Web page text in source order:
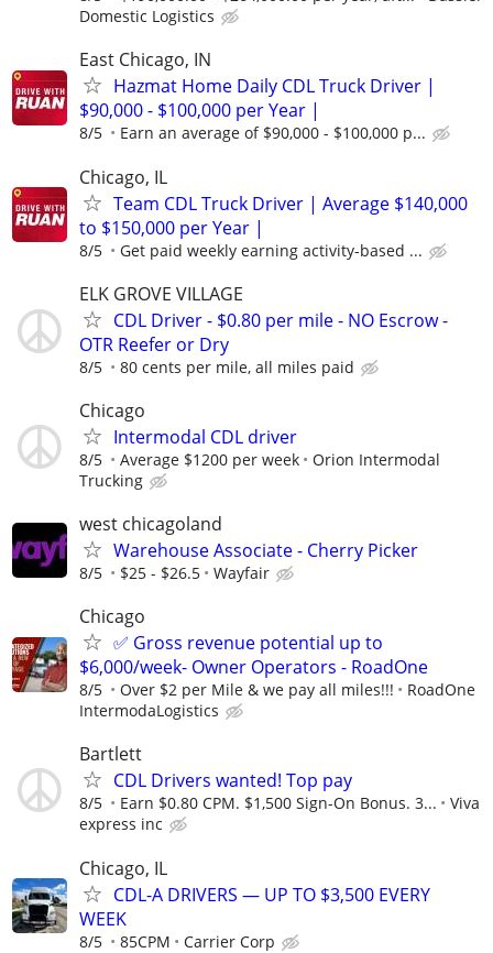
Domestic Logistics
East Chicago, IN
Hazmat Home Daily CDL Truck Driver |
$90,000 - $100,000 per Year |
8/5 Earn an average of $90,000 - $100,000 p...
Chicago, IL
Team CDL Truck Driver | Average $140,000
to $150,000 per Year |
8/5 Get paid weekly earning activity-based ...
ELK GROVE VILLAGE
CDL Driver - $0.80 per mile - NO Escrow -
OTR Reefer or Dry
8/5 80 cents per mile, all miles paid
Chicago
Intermodal CDL driver
8/5 Average $1200 per week
Orion Intermodal
Trucking
west chicagoland
Warehouse Associate - Cherry Picker
8/5 $25 - $26.5 Wayfair
Chicago
✅ Gross revenue potential up to
$6,000/week- Owner Operators - RoadOne
8/5 Over $2 per Mile & we pay all miles!!!
RoadOne
IntermodaLogistics
Bartlett
CDL Drivers wanted! Top pay
8/5 Earn $0.80 CPM. $1,500 Sign-On Bonus. 3...
Viva
express inc
Chicago, IL
CDL-A DRIVERS — UP TO $3,500 EVERY
WEEK
8/5 85CPM Carrier Corp